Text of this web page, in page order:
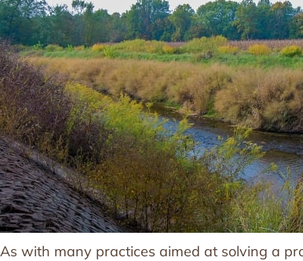
As with many practices aimed at solving a